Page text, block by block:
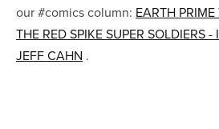
our #comics column: EARTH
THE RED SPIKE SUPER SOLDIERS
JEFF CAHN .